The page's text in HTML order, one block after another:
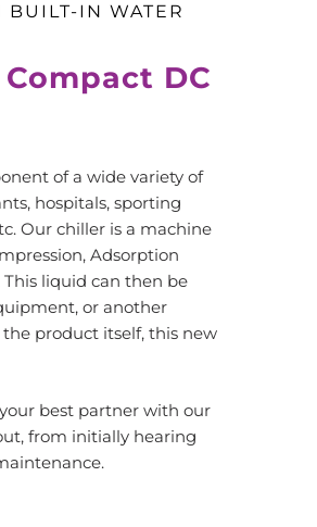
BUILT-IN WATER
Compact DC
of a wide variety of
hospitals, sporting
Our chiller is a machine
Adsorption
liquid can then be
or another
product itself, this new
best partner with our
from initially hearing